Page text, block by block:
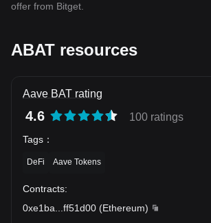
offer from Bitget.
ABAT resources
Aave BAT rating
4.6 100 ratings
Tags ：
DeFi Aave Tokens
Contracts:
0xe1ba
ff51d00 (Ethereum)